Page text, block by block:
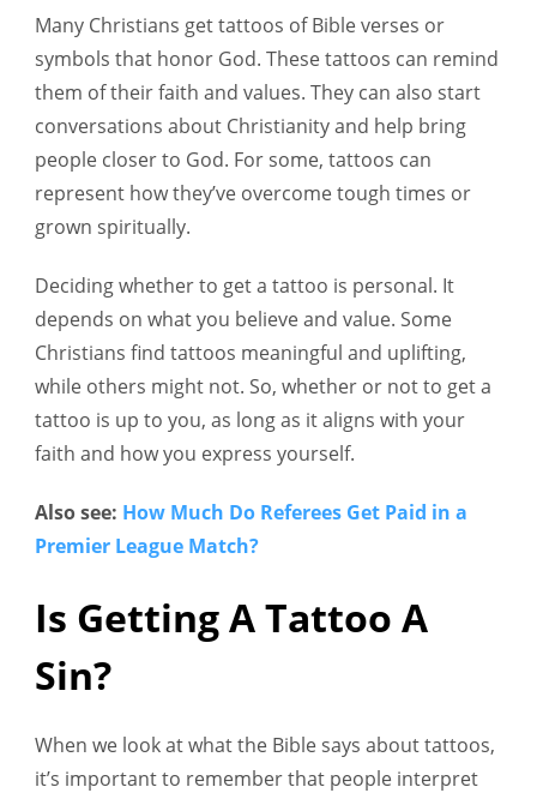
Many Christians get tattoos of Bible verses or
symbols that honor God. These tattoos can remind
them of their faith and values. They can also start
conversations about Christianity and help bring
people closer to God. For some, tattoos can
represent how they’ve overcome tough times or
grown spiritually.
Deciding whether to get a tattoo is personal. It
depends on what you believe and value. Some
Christians find tattoos meaningful and uplifting,
while others might not. So, whether or not to get a
tattoo is up to you, as long as it aligns with your
faith and how you express yourself.
Also see: How Much Do Referees Get Paid in a
Premier League Match?
Is Getting A Tattoo A
Sin?
When we look at what the Bible says about tattoos,
it’s important to remember that people interpret